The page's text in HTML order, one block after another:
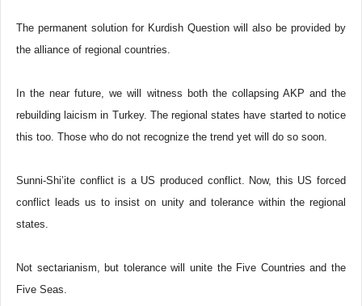
The permanent solution for Kurdish Question will also be provided by
the alliance of regional countries.
In the near future, we will witness both the collapsing AKP and the
rebuilding laicism in Turkey. The regional states have started to notice
this too. Those who do not recognize the trend yet will do so soon.
Sunni-Shi’ite conflict is a US produced conflict. Now, this US forced
conflict leads us to insist on unity and tolerance within the regional
states.
Not sectarianism, but tolerance will unite the Five Countries and the
Five Seas.